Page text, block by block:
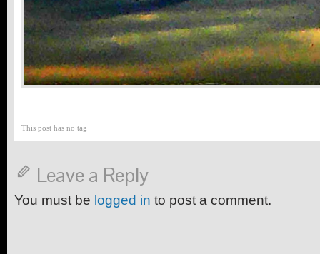
This post has no tag
Leave a Reply
You must be logged in to post a comment.